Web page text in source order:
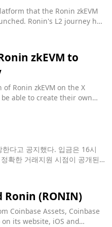
Earlier news, Ronin was
$9.33 million in
that the Ronin zkEVM
Ronin's L2 journey has
endpoints; testnet block
the testnet RON,
will be announced later.
zkEVM to
Ronin zkEVM on the X
able to create their own
marking an important
for Ronin.
다고 공지했다. 입금은 16시
확한 거래지원 시점이 공개된
Ronin (RONIN)
Coinbase Assets, Coinbase
its website, iOS and